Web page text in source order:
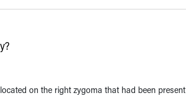
on the right zygoma that had been present